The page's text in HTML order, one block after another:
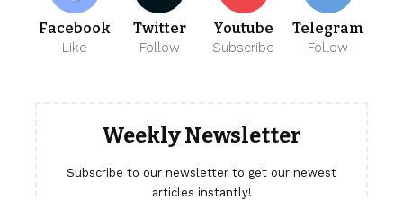
Facebook
Like
Twitter
Follow
Youtube
Subscribe
Telegram
Follow
Weekly Newsletter
Subscribe to our newsletter to get our newest
articles instantly!